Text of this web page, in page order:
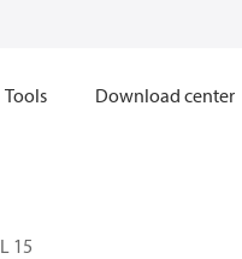
Tools Download center
15